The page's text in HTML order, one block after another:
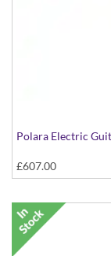
Polara Electric
£607.00